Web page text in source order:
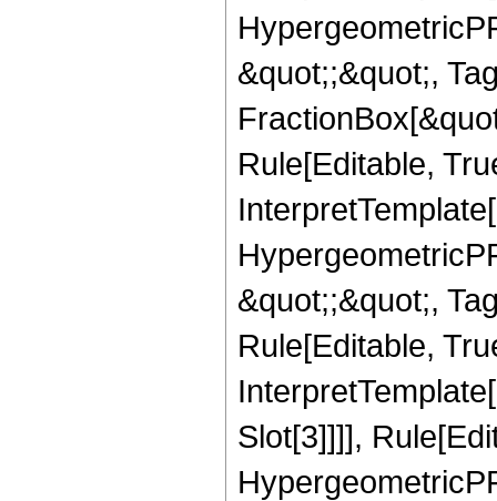
&quot;;&quot;,
Rule[Editable,
&quot;;&quot;,
Rule[Editable,
Slot[3]]]],